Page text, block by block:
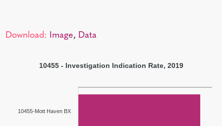
Download: Image, Data
10455-Mott Haven BX
10455 - Investigation Indication Rate, 2019